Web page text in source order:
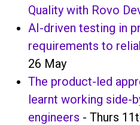
Quality with Rovo
AI-driven testing in
requirements to
26 May
The product-led
learnt working side-
engineers - Thurs